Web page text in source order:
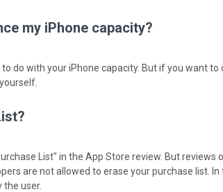
my iPhone capacity?
do with your iPhone capacity. But if you want to
List" in the App Store review. But reviews
are not allowed to erase your purchase list. In
the user.